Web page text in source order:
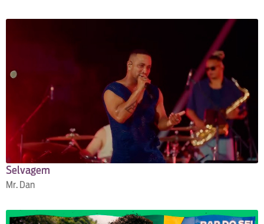
Selvagem
Mr. Dan